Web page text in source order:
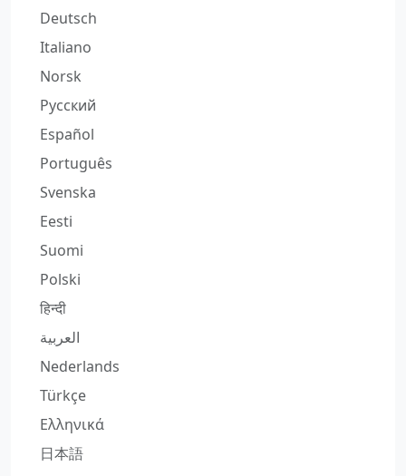
Deutsch
Italiano
Norsk
Русский
Español
Português
Svenska
Eesti
Suomi
Polski
हिन्दी
العربية
Nederlands
Türkçe
Ελληνικά
日本語